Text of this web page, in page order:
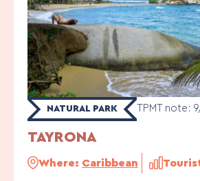
NATURAL PARK TPMT note:
TAYRONA
Where: Caribbean